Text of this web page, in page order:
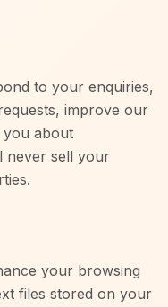
to your enquiries,
improve our
you about
never sell your
your browsing
files stored on your